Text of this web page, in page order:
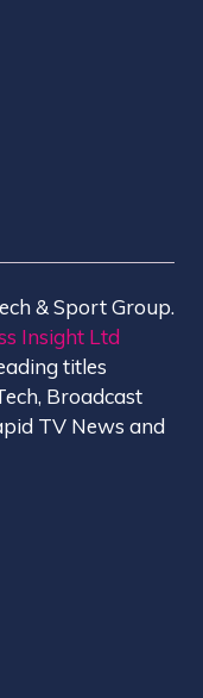
& Sport Group.
Insight Ltd
titles
Broadcast
TV News and